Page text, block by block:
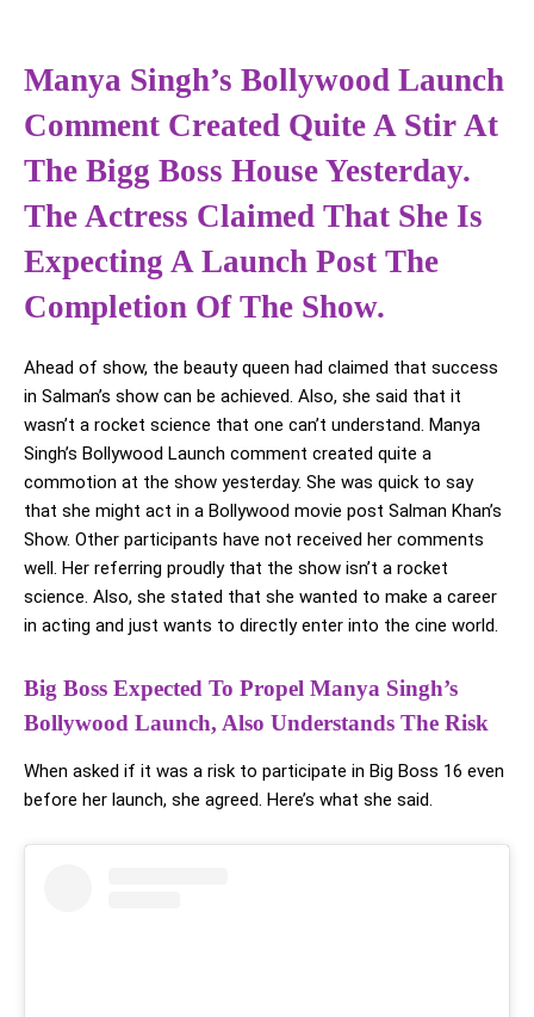
Manya Singh’s Bollywood Launch
Comment Created Quite A Stir At
The Bigg Boss House Yesterday.
The Actress Claimed That She Is
Expecting A Launch Post The
Completion Of The Show.
Ahead of show, the beauty queen had claimed that success
in Salman’s show can be achieved. Also, she said that it
wasn’t a rocket science that one can’t understand. Manya
Singh’s Bollywood Launch comment created quite a
commotion at the show yesterday. She was quick to say
that she might act in a Bollywood movie post Salman Khan’s
Show. Other participants have not received her comments
well. Her referring proudly that the show isn’t a rocket
science. Also, she stated that she wanted to make a career
in acting and just wants to directly enter into the cine world.
Big Boss Expected To Propel Manya Singh’s
Bollywood Launch, Also Understands The Risk
When asked if it was a risk to participate in Big Boss 16 even
before her launch, she agreed. Here’s what she said.